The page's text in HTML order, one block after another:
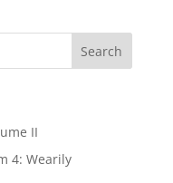
II
4: Wearily